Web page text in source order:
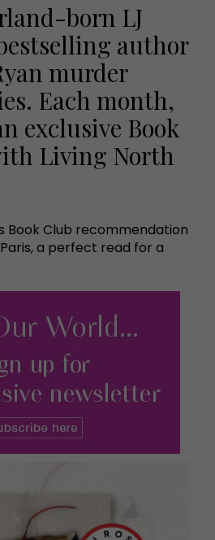
born LJ
author
murder
Each month,
exclusive Book
Living North
Book Club recommendation
a perfect read for a